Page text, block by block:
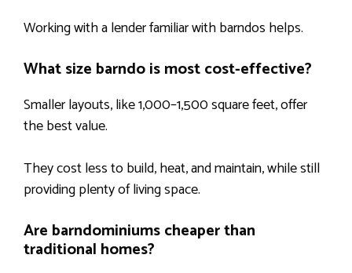
Working with a lender familiar with barndos helps.
What size barndo is most cost-effective?
Smaller layouts, like 1,000–1,500 square feet, offer
the best value.
They cost less to build, heat, and maintain, while still
providing plenty of living space.
Are barndominiums cheaper than
traditional homes?